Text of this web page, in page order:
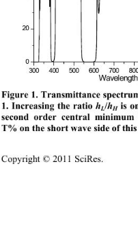
500
3004006007008009001000 1100
0
20
Figure 1. Transmittance
1. Increasing the ratio hL/hH is
second order central
T% on the short wave side of